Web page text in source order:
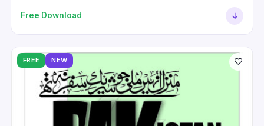
Free Download
FREE NEW